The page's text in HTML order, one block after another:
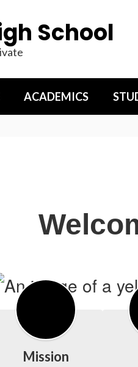
School
ACADEMICS
Mission